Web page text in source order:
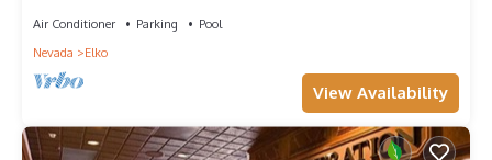
Air Conditioner Parking
Pool
Nevada
Elko
View Availability